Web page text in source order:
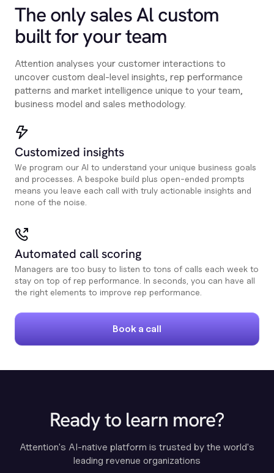
The only sales Al custom
built for your team
Attention analyses your customer interactions to
uncover custom deal-level insights, rep performance
patterns and market intelligence unique to your team,
business model and sales methodology.
Customized insights
We program our AI to understand your unique business goals
and processes. A bespoke build plus open-ended prompts
means you leave each call with truly actionable insights and
none of the noise.
Automated call scoring
Managers are too busy to listen to tons of calls each week to
stay on top of rep performance. In seconds, you can have all
the right elements to improve rep performance.
Book a call
Ready to learn more?
Attention's AI-native platform is trusted by the world's
leading revenue organizations